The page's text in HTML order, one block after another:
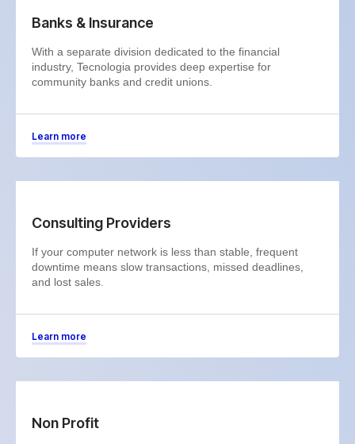
Banks & Insurance
With a separate division dedicated to the financial
industry, Tecnologia provides deep expertise for
community banks and credit unions.
Learn more
Consulting Providers
If your computer network is less than stable, frequent
downtime means slow transactions, missed deadlines,
and lost sales.
Learn more
Non Profit